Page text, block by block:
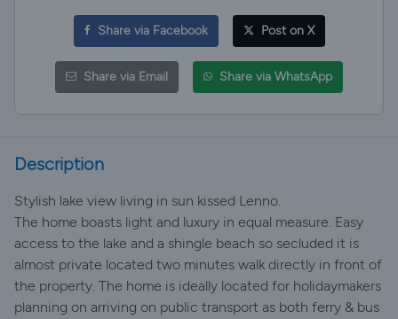
Share via Facebook Post on X
Share via Email Share via WhatsApp
Description
Stylish lake view living in sun kissed Lenno.
The home boasts light and luxury in equal measure. Easy
access to the lake and a shingle beach so secluded it is
almost private located two minutes walk directly in front of
the property. The home is ideally located for holidaymakers
planning on arriving on public transport as both ferry & bus